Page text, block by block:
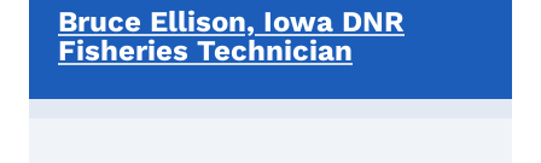
Bruce Ellison, Iowa DNR
Fisheries Technician